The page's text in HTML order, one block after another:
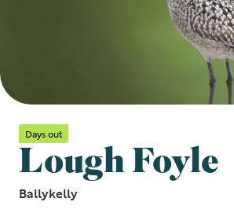
Days out
Lough Foyle
Ballykelly